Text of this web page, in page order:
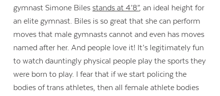
gymnast Simone Bilesstands at 4’8”, an ideal height for
an elite gymnast. Biles is so great that she can perform
moves that male gymnasts cannot and even has moves
named after her. And people love it! It’s legitimately fun
to watch dauntingly physical people play the sports they
were born to play. I fear that if we start policing the
bodies of trans athletes, then all female athlete bodies